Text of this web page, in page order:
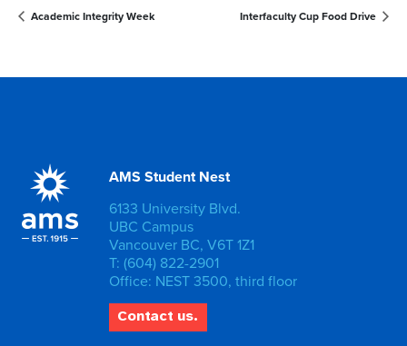
Academic Integrity Week Interfaculty Cup Food Drive
AMS Student Nest
6133 University Blvd.
UBC Campus
Vancouver BC, V6T 1Z1
T: (604) 822-2901
Office: NEST 3500, third floor
Contact us.